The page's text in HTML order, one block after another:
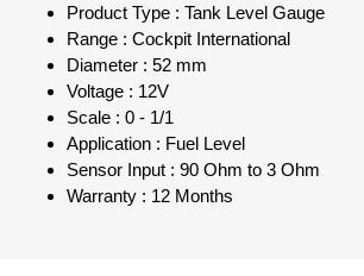
Product Type : Tank Level Gauge
Range : Cockpit International
Diameter : 52 mm
Voltage : 12V
Scale : 0 - 1/1
Application : Fuel Level
Sensor Input : 90 Ohm to 3 Ohm
Warranty : 12 Months